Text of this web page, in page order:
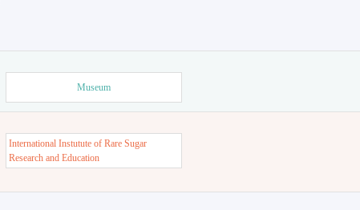
Museum
International Instutute of Rare Sugar
Research and Education